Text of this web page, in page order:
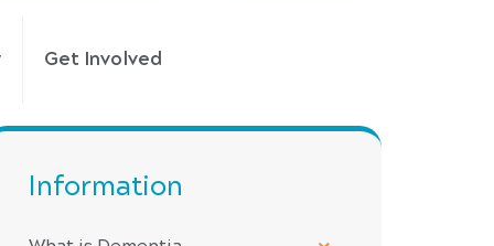
Get Involved
Information